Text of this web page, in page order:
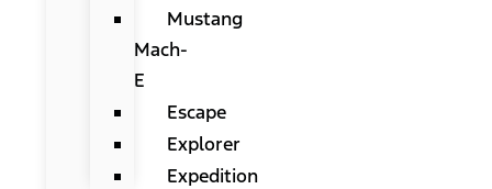
Mustang
Mach-
E
Escape
Explorer
Expedition